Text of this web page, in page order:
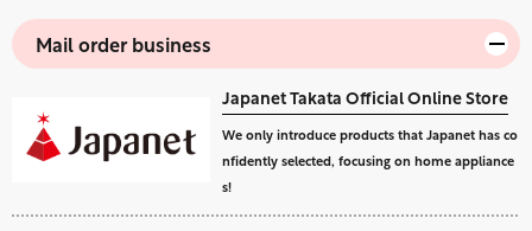
Mail order business
Japanet Takata Official Online Store
We only introduce products that Japanet has co
nfidently selected, focusing on home appliance
s!